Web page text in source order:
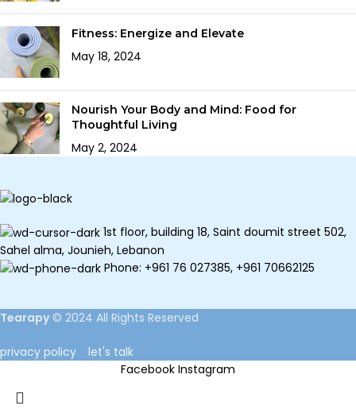
Fitness: Energize and Elevate
May 18, 2024
Nourish Your Body and Mind: Food for
Thoughtful Living
May 2, 2024
1st floor, building 18, Saint doumit street 502,
Sahel alma, Jounieh, Lebanon
Phone: +961 76 027385, +961 70662125
Tearapy © 2024 All Rights Reserved
privacy policy
let's talk
Facebook Instagram